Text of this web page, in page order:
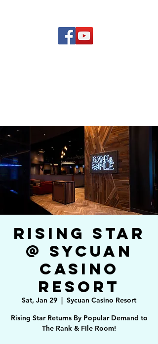
Rising Star
@ Sycuan
Casino
Resort
Sat, Jan 29
  |
Sycuan Casino Resort
Rising Star Returns By Popular Demand to
The Rank & File Room!